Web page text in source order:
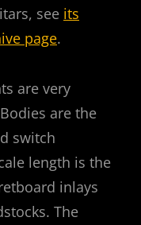
see its
page.
are very
are the
switch
length is the
inlays
The